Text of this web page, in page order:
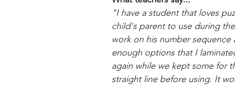
"I have a student that loves
child's parent to use during
work on his number sequence
enough options that I
again while we kept some for
straight line before using. It